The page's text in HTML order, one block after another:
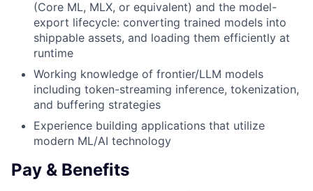
(Core ML, MLX, or equivalent) and the model-
export lifecycle: converting trained models into
shippable assets, and loading them efficiently at
runtime
Working knowledge of frontier/LLM models
including token-streaming inference, tokenization,
and buffering strategies
Experience building applications that utilize
modern ML/AI technology
Pay & Benefits